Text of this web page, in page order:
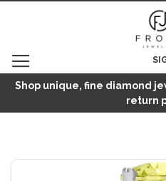
Shop unique, fine diamond
return
Skip